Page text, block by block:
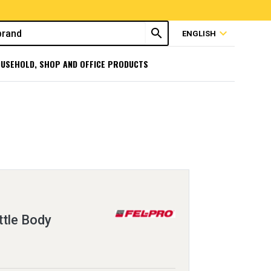
search ENGLISH expand_more
SHOP AND OFFICE PRODUCTS
Body